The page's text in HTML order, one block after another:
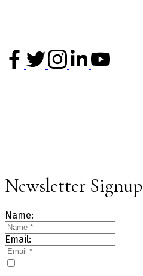
Newsletter
Name:
Email: